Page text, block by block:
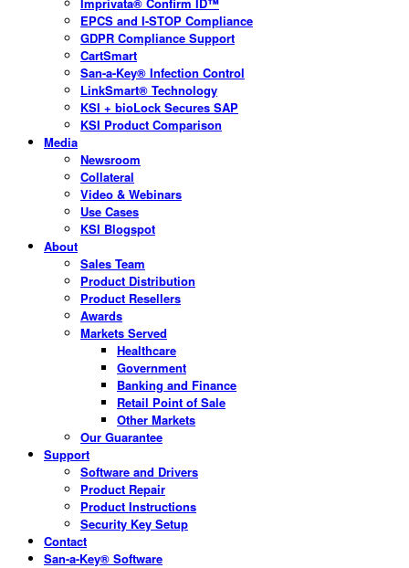
EPCS and I-STOP Compliance
GDPR Compliance Support
CartSmart
San-a-Key® Infection Control
LinkSmart® Technology
KSI + bioLock Secures SAP
KSI Product Comparison
Media
Newsroom
Collateral
Video & Webinars
Use Cases
KSI Blogspot
About
Sales Team
Product Distribution
Product Resellers
Awards
Markets Served
Healthcare
Government
Banking and Finance
Retail Point of Sale
Other Markets
Our Guarantee
Support
Software and Drivers
Product Repair
Product Instructions
Security Key Setup
Contact
San-a-Key® Software